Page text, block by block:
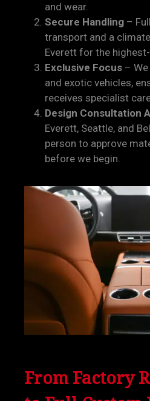
and wear.
Secure Handling –
transport and a
Everett for the highest-
Exclusive Focus –
and exotic vehicles,
receives specialist
Design Consultation
Everett, Seattle, and
person to approve
before we begin.
From Factory